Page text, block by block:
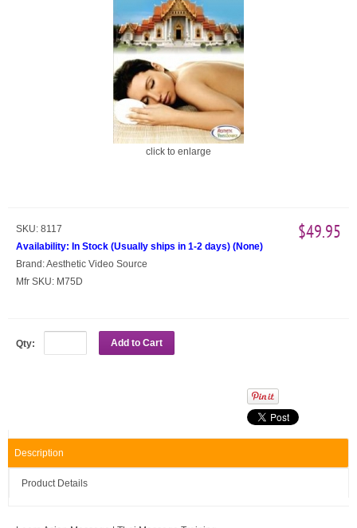
click to enlarge
SKU: 8117
Availability: In Stock (Usually ships in 1-2 days) (None)
Brand:Aesthetic Video Source
Mfr SKU: M75D
$49.95
Qty: Add to Cart
Description
Product Details